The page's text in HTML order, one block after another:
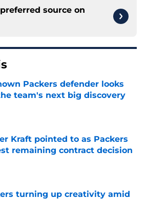
source on
Packers defender looks
team's next big discovery
by on Invalid Date
Kraft pointed to as Packers
remaining contract decision
by on Invalid Date
turning up creativity amid